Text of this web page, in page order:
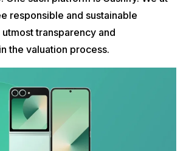
responsible and sustainable
transparency and
the valuation process.